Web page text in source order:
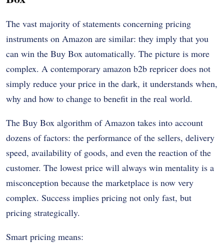
The vast majority of statements concerning pricing
instruments on Amazon are similar: they imply that you
can win the Buy Box automatically. The picture is more
complex. A contemporary amazon b2b repricer does not
simply reduce your price in the dark, it understands when,
why and how to change to benefit in the real world.
The Buy Box algorithm of Amazon takes into account
dozens of factors: the performance of the sellers, delivery
speed, availability of goods, and even the reaction of the
customer. The lowest price will always win mentality is a
misconception because the marketplace is now very
complex. Success implies pricing not only fast, but
pricing strategically.
Smart pricing means: